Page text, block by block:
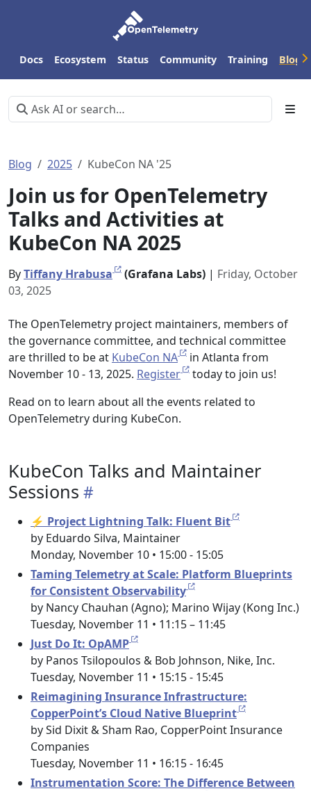
Docs Ecosystem Status Community Training Blog
Blog 2025 KubeCon NA '25
Join us for OpenTelemetry
Talks and Activities at
KubeCon NA 2025
ByTiffany Hrabusa (Grafana Labs) | Friday, October
03, 2025
The OpenTelemetry project maintainers, members of
the governance committee, and technical committee
are thrilled to be at KubeCon NA
in Atlanta from
November 10 - 13, 2025. Register
today to join us!
Read on to learn about all the events related to
OpenTelemetry during KubeCon.
KubeCon Talks and Maintainer
Sessions
⚡ Project Lightning Talk: Fluent Bit
by Eduardo Silva, Maintainer
Monday, November 10 • 15:00 - 15:05
Taming Telemetry at Scale: Platform Blueprints
for Consistent Observability
by Nancy Chauhan (Agno); Marino Wijay (Kong Inc.)
Tuesday, November 11 • 11:15 – 11:45
Just Do It: OpAMP
by Panos Tsilopoulos & Bob Johnson, Nike, Inc.
Tuesday, November 11 • 15:15 - 15:45
Reimagining Insurance Infrastructure:
CopperPoint’s Cloud Native Blueprint
by Sid Dixit & Sham Rao, CopperPoint Insurance
Companies
Tuesday, November 11 • 16:15 - 16:45
Instrumentation Score: The Difference Between